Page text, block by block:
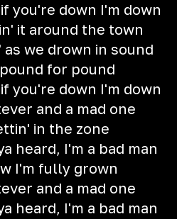
you're down I'm down
it around the town
we drown in sound
for pound
you're down I'm down
and a mad one
in the zone
heard, I'm a bad man
I'm fully grown
and a mad one
heard, I'm a bad man